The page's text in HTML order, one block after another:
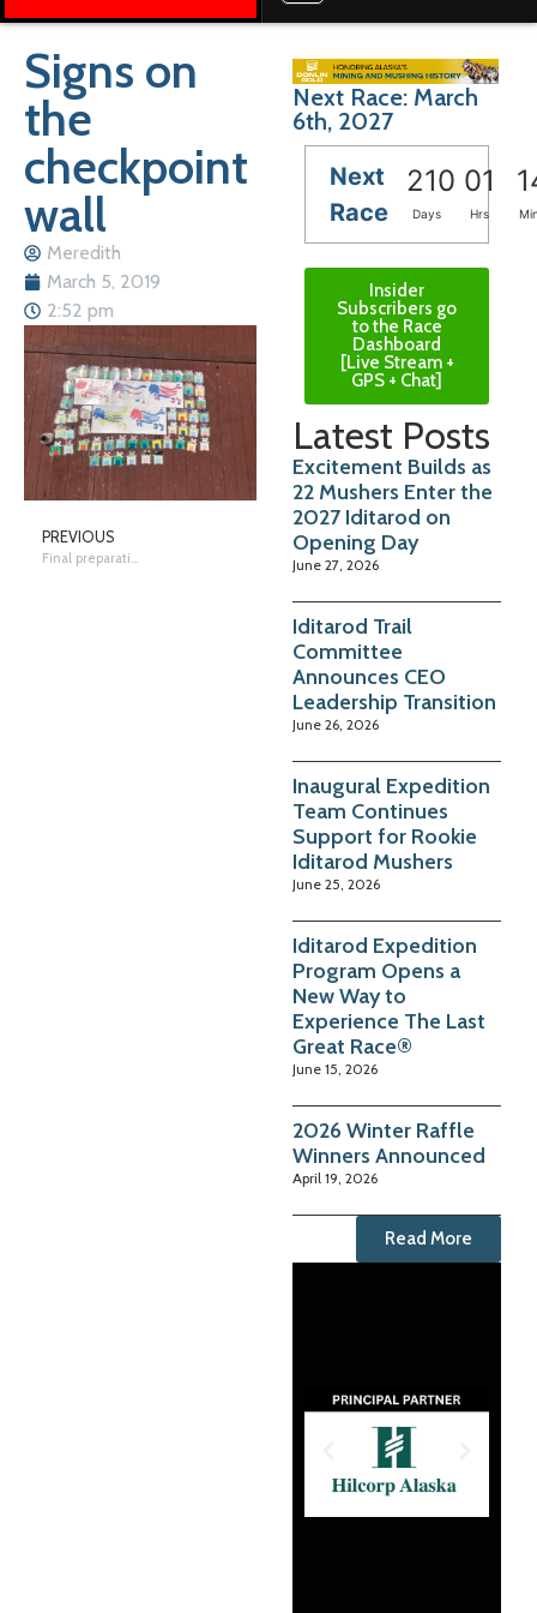
Signs on
the
checkpoint
wall
Meredith
March 5, 2019
2:52 pm
PREVIOUS
Final preparations in Takotna
Next Race: March
6th, 2027
Next
Race
210 01
Days Hrs
Insider
Subscribers go
to the Race
Dashboard
[Live Stream +
GPS + Chat]
Latest Posts
Excitement Builds as
22 Mushers Enter the
2027 Iditarod on
Opening Day
June 27, 2026
Iditarod Trail
Committee
Announces CEO
Leadership Transition
June 26, 2026
Inaugural Expedition
Team Continues
Support for Rookie
Iditarod Mushers
June 25, 2026
Iditarod Expedition
Program Opens a
New Way to
Experience The Last
Great Race®
June 15, 2026
2026 Winter Raffle
Winners Announced
April 19, 2026
Read More